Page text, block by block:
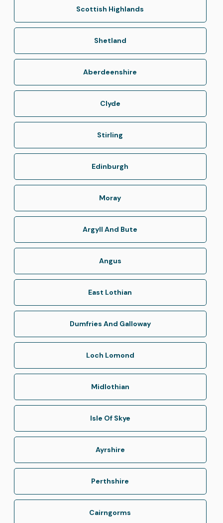
Scottish Highlands
Shetland
Aberdeenshire
Clyde
Stirling
Edinburgh
Moray
Argyll And Bute
Angus
East Lothian
Dumfries And Galloway
Loch Lomond
Midlothian
Isle Of Skye
Ayrshire
Perthshire
Cairngorms